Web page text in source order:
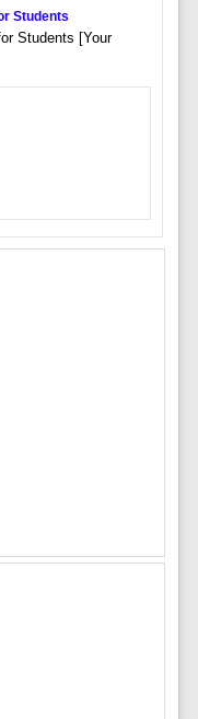
Students
Students [Your